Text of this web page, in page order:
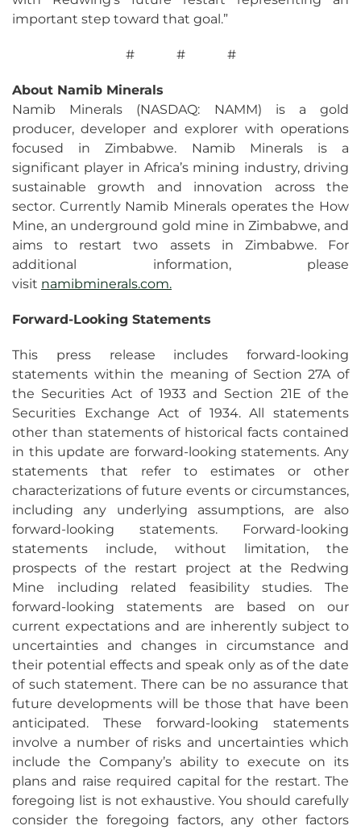
important step toward that goal.”
# # #
About Namib Minerals
Namib Minerals (NASDAQ: NAMM) is a gold
producer, developer and explorer with operations
focused in Zimbabwe. Namib Minerals is a
significant player in Africa’s mining industry, driving
sustainable growth and innovation across the
sector. Currently Namib Minerals operates the How
Mine, an underground gold mine in Zimbabwe, and
aims to restart two assets in Zimbabwe. For
additional information, please
visit namibminerals.com.
Forward-Looking Statements
This press release includes forward-looking
statements within the meaning of Section 27A of
the Securities Act of 1933 and Section 21E of the
Securities Exchange Act of 1934. All statements
other than statements of historical facts contained
in this update are forward-looking statements. Any
statements that refer to estimates or other
characterizations of future events or circumstances,
including any underlying assumptions, are also
forward-looking statements. Forward-looking
statements include, without limitation, the
prospects of the restart project at the Redwing
Mine including related feasibility studies. The
forward-looking statements are based on our
current expectations and are inherently subject to
uncertainties and changes in circumstance and
their potential effects and speak only as of the date
of such statement. There can be no assurance that
future developments will be those that have been
anticipated. These forward-looking statements
involve a number of risks and uncertainties which
include the Company’s ability to execute on its
plans and raise required capital for the restart. The
foregoing list is not exhaustive. You should carefully
consider the foregoing factors, any other factors